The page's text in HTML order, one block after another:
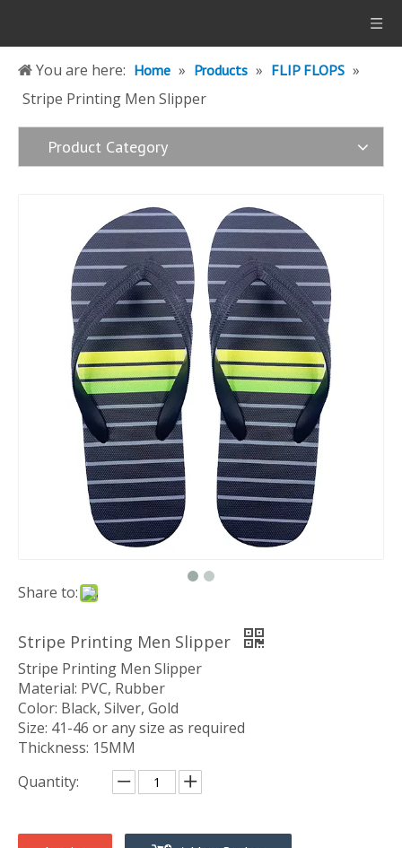
You are here: Home » Products » FLIP FLOPS »
Stripe Printing Men Slipper
Product Category
Share to:
Stripe Printing Men Slipper
Stripe Printing Men Slipper
Material: PVC, Rubber
Color: Black, Silver, Gold
Size: 41-46 or any size as required
Thickness: 15MM
Quantity: